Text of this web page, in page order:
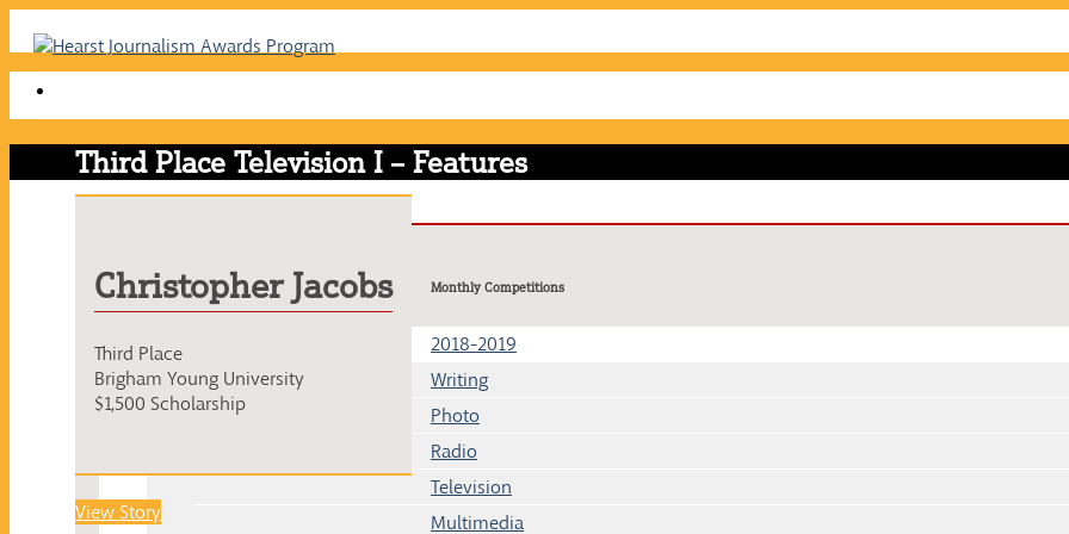
Skip
Third Place Television I – Features
Christopher Jacobs
Third Place
Brigham Young University
$1,500 Scholarship
View Story
Monthly Competitions
2018-2019
Writing
Photo
Radio
Television
Multimedia